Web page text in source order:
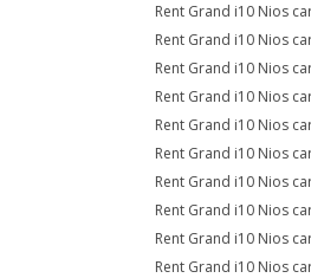
Rent Grand i10 Nios
Rent Grand i10 Nios
Rent Grand i10 Nios
Rent Grand i10 Nios
Rent Grand i10 Nios
Rent Grand i10 Nios
Rent Grand i10 Nios
Rent Grand i10 Nios
Rent Grand i10 Nios
Rent Grand i10 Nios